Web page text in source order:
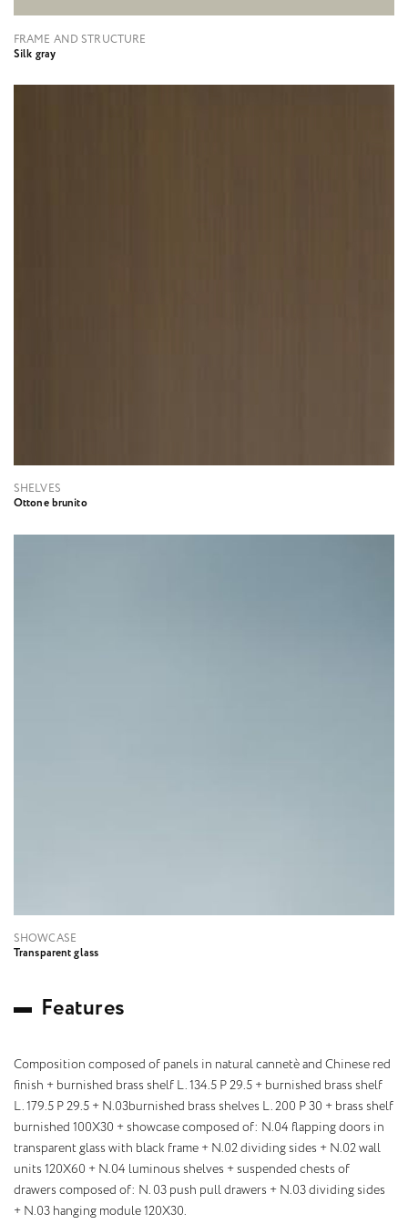
FRAME AND STRUCTURE
Silk gray
SHELVES
Ottone brunito
SHOWCASE
Transparent glass
Features
Composition composed of panels in natural cannetè and Chinese red
finish + burnished brass shelf L. 134.5 P 29.5 + burnished brass shelf
L. 179.5 P 29.5 + N.03burnished brass shelves L. 200 P 30 + brass shelf
burnished 100X30 + showcase composed of: N.04 flapping doors in
transparent glass with black frame + N.02 dividing sides + N.02 wall
units 120X60 + N.04 luminous shelves + suspended chests of
drawers composed of: N. 03 push pull drawers + N.03 dividing sides
+ N.03 hanging module 120X30.